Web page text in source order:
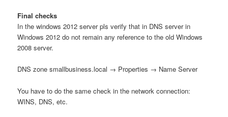
Final checks
In the windows 2012 server pls verify that in DNS server in
Windows 2012 do not remain any reference to the old Windows
2008 server.
DNS zone smallbusiness.local → Properties → Name Server
You have to do the same check in the network connection:
WINS, DNS, etc.